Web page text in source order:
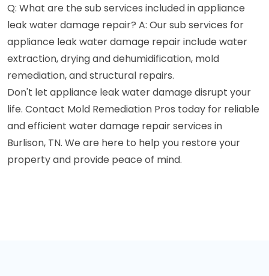
Q: What are the sub services included in appliance
leak water damage repair? A: Our sub services for
appliance leak water damage repair include water
extraction, drying and dehumidification, mold
remediation, and structural repairs.
Don't let appliance leak water damage disrupt your
life. Contact Mold Remediation Pros today for reliable
and efficient water damage repair services in
Burlison, TN. We are here to help you restore your
property and provide peace of mind.